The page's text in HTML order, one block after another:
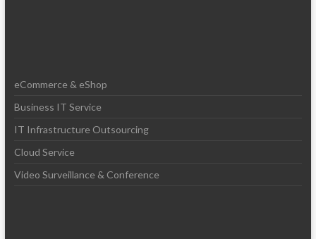
eCommerce & eShop
Business IT Service
IT Infrastructure Outsourcing
Cloud Service
Video Surveillance & Conference